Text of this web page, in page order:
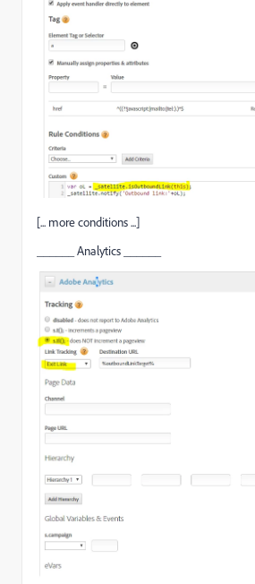
[... more conditions ...]
______ Analytics ______